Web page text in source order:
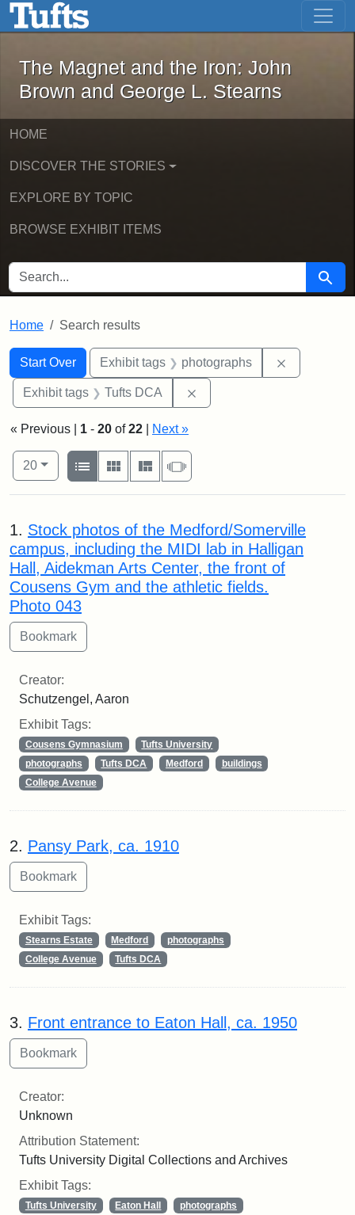
Skip to main content Skip to first result
The Magnet and the Iron: John
The Magnet and the Iron: John
Brown and George L. Stearns
HOME
DISCOVER THE STORIES
EXPLORE BY TOPIC
BROWSE EXHIBIT ITEMS
SEARCH FOR Search
Home Search results
Search
Search Constraints
Start Over
You searched for:Exhibit tags photographs
Exhibit tags Tufts DCA
« Previous | 1 - 20 of22
Next »
Number of results to display per page
20per page
View results as:
List
Gallery MasonrySlideshow
Search Results
1. Stock photos of the Medford/Somerville
campus, including the MIDI lab in Halligan
Hall, Aidekman Arts Center, the front of
Cousens Gym and the athletic fields.
Photo 043
Creator:
Schutzengel, Aaron
Exhibit Tags:
Cousens Gymnasium
Tufts University
photographs
Tufts DCA Medford
buildings
College Avenue
2. Pansy Park, ca. 1910
Exhibit Tags:
Stearns Estate Medford
photographs
College Avenue
Tufts DCA
3. Front entrance to Eaton Hall, ca. 1950
Creator:
Unknown
Attribution Statement:
Tufts University Digital Collections and Archives
Exhibit Tags:
Tufts University Eaton Hall
photographs